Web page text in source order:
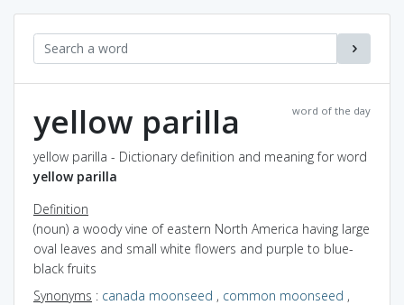
word of the day
yellow parilla
yellow parilla - Dictionary definition and meaning for word
yellow parilla
Definition
(noun) a woody vine of eastern North America having large
oval leaves and small white flowers and purple to blue-
black fruits
Synonyms : canada moonseed , common moonseed ,